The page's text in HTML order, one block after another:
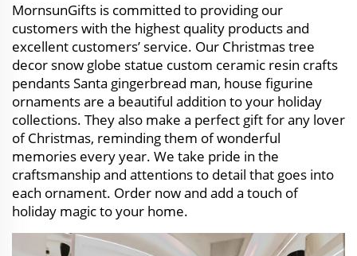
MornsunGifts is committed to providing our
customers with the highest quality products and
excellent customers’ service. Our Christmas tree
decor snow globe statue custom ceramic resin crafts
pendants Santa gingerbread man, house figurine
ornaments are a beautiful addition to your holiday
collections. They also make a perfect gift for any lover
of Christmas, reminding them of wonderful
memories every year. We take pride in the
craftsmanship and attentions to detail that goes into
each ornament. Order now and add a touch of
holiday magic to your home.